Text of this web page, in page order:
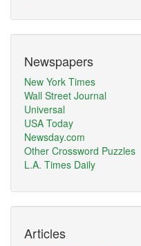
Newspapers
New York Times
Wall Street Journal
Universal
USA Today
Newsday.com
Other Crossword Puzzles
L.A. Times Daily
Articles